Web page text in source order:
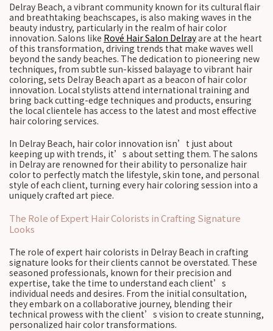
Delray Beach, a vibrant community known for its cultural flair
and breathtaking beachscapes, is also making waves in the
beauty industry, particularly in the realm of hair color
innovation. Salons like Rové Hair Salon Delrayare at the heart
of this transformation, driving trends that make waves well
beyond the sandy beaches. The dedication to pioneering new
techniques, from subtle sun-kissed balayage to vibrant hair
coloring, sets Delray Beach apart as a beacon of hair color
innovation. Local stylists attend international training and
bring back cutting-edge techniques and products, ensuring
the local clientele has access to the latest and most effective
hair coloring services.
In Delray Beach, hair color innovation isn’t just about
keeping up with trends, it’s about setting them. The salons
in Delray are renowned for their ability to personalize hair
color to perfectly match the lifestyle, skin tone, and personal
style of each client, turning every hair coloring session into a
uniquely crafted art piece.
The Role of Expert Hair Colorists in Crafting Signature
Looks
The role of expert hair colorists in Delray Beach in crafting
signature looks for their clients cannot be overstated. These
seasoned professionals, known for their precision and
expertise, take the time to understand each client’s
individual needs and desires. From the initial consultation,
they embark on a collaborative journey, blending their
technical prowess with the client’s vision to create stunning,
personalized hair color transformations.